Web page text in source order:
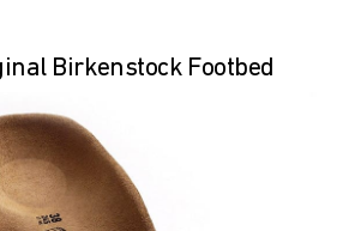
Birkenstock Footbed